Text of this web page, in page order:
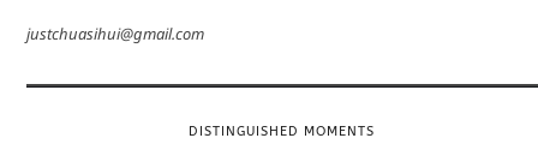
justchuasihui@gmail.com
DISTINGUISHED MOMENTS